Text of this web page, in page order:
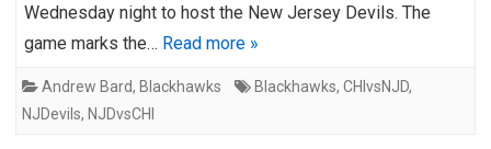
Wednesday night to host the New Jersey Devils. The
game marks the… Read more »
Andrew Bard, Blackhawks Blackhawks, CHIvsNJD,
NJDevils, NJDvsCHI